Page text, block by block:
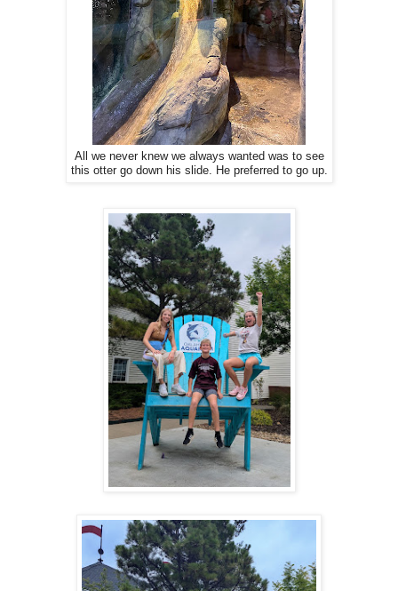
All we never knew we always wanted was to see
this otter go down his slide. He preferred to go up.